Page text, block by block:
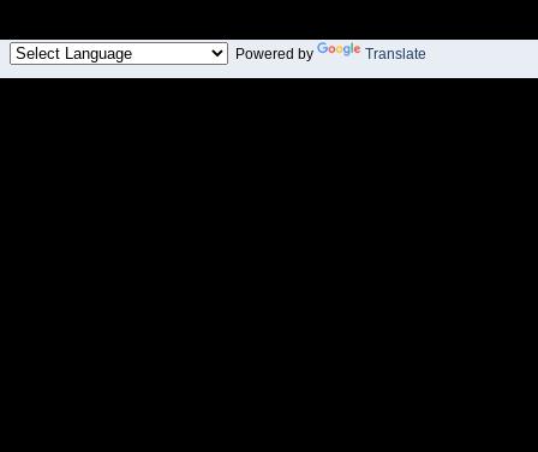
Powered by Translate